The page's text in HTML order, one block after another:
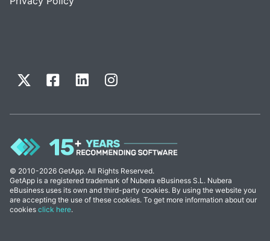
© 2010-2026 GetApp. All Rights Reserved.
GetApp is a registered trademark of Nubera eBusiness S.L. Nubera
eBusiness uses its own and third-party cookies. By using the website you
are accepting the use of these cookies. To get more information about our
cookies click here.